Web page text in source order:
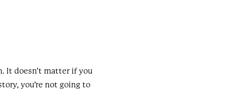
It doesn’t matter if you
you’re not going to